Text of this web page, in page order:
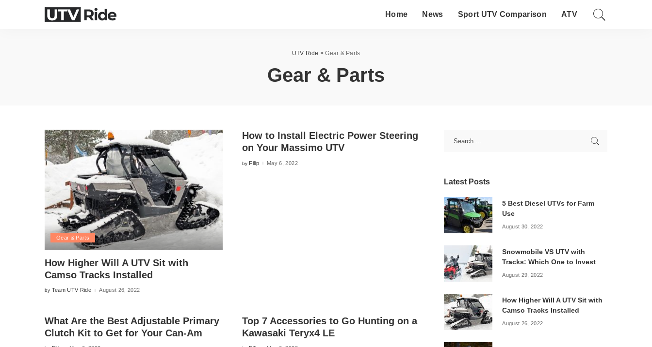
Home News Sport UTV Comparison ATV
UTV Ride >Gear & Parts
Gear & Parts
Gear & Parts
How Higher Will A UTV Sit with
Camso Tracks Installed
Posted
by Team UTV Ride August 26, 2022
How to Install Electric Power Steering
on Your Massimo UTV
Posted
by Filip May 6, 2022
What Are the Best Adjustable Primary
Clutch Kit to Get for Your Can-Am
Top 7 Accessories to Go Hunting on a
Kawasaki Teryx4 LE
Latest Posts
5 Best Diesel UTVs for Farm
Use
August 30, 2022
Snowmobile VS UTV with
Tracks: Which One to Invest
August 29, 2022
How Higher Will A UTV Sit with
Camso Tracks Installed
August 26, 2022